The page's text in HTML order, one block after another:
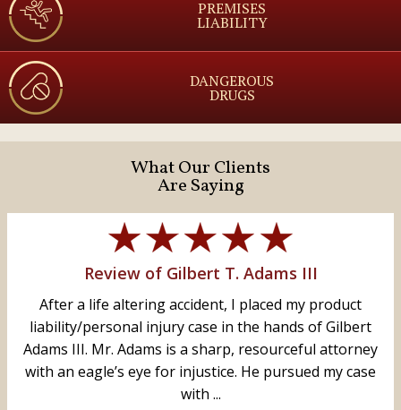
PREMISES
LIABILITY
DANGEROUS
DRUGS
What Our Clients
Are Saying
Review of Gilbert T. Adams III
After a life altering accident, I placed my product
liability/personal injury case in the hands of Gilbert
Adams III. Mr. Adams is a sharp, resourceful attorney
with an eagle’s eye for injustice. He pursued my case
with ...